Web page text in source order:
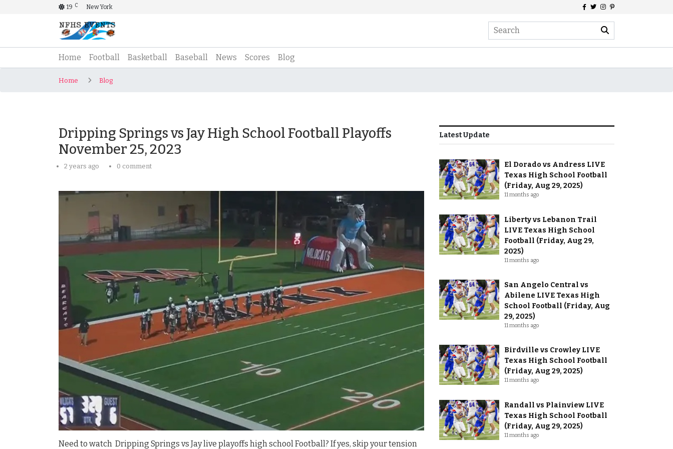
19 C New York
Home (current)
Football Basketball Baseball News Scores Blog
Home Blog
Dripping Springs vs Jay High School Football Playoffs
November 25, 2023
2 years ago 0 comment
Need to watch Dripping Springs vs Jay live playoffs high school Football? If yes, skip your tension
Latest Update
El Dorado vs Andress LIVE
Texas High School Football
(Friday, Aug 29, 2025)
11 months ago
Liberty vs Lebanon Trail
LIVE Texas High School
Football (Friday, Aug 29,
2025)
11 months ago
San Angelo Central vs
Abilene LIVE Texas High
School Football (Friday, Aug
29, 2025)
11 months ago
Birdville vs Crowley LIVE
Texas High School Football
(Friday, Aug 29, 2025)
11 months ago
Randall vs Plainview LIVE
Texas High School Football
(Friday, Aug 29, 2025)
11 months ago